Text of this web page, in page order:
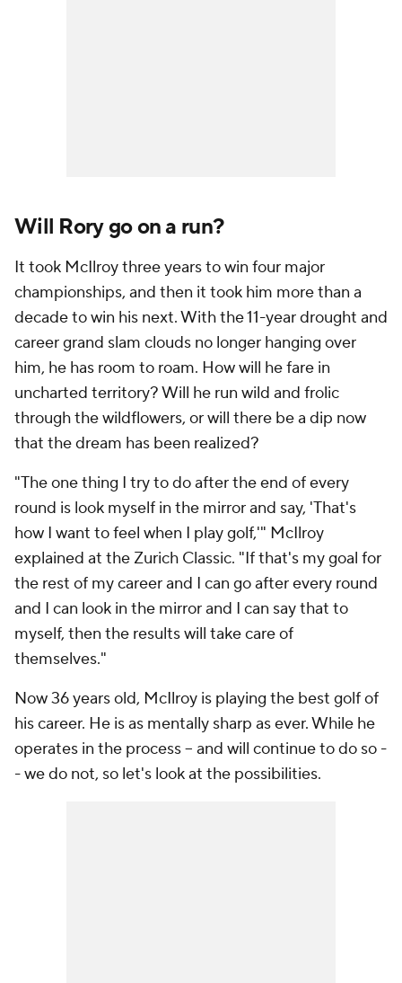
Will Rory go on a run?
It took McIlroy three years to win four major
championships, and then it took him more than a
decade to win his next. With the 11-year drought and
career grand slam clouds no longer hanging over
him, he has room to roam. How will he fare in
uncharted territory? Will he run wild and frolic
through the wildflowers, or will there be a dip now
that thedream has been realized?
"The one thing I try to do after the end of every
round is look myself in the mirror and say, 'That's
how I want to feel when I play golf,'" McIlroy
explained at the Zurich Classic. "If that's my goal for
the rest of my career and I can go after every round
and I can look in the mirror and I can say that to
myself, then the results will take care of
themselves."
Now 36 years old, McIlroy is playing the best golf of
his career. He is as mentally sharp as ever. While he
operates in the process -- and will continue to do so -
- we do not, so let's look at the possibilities.